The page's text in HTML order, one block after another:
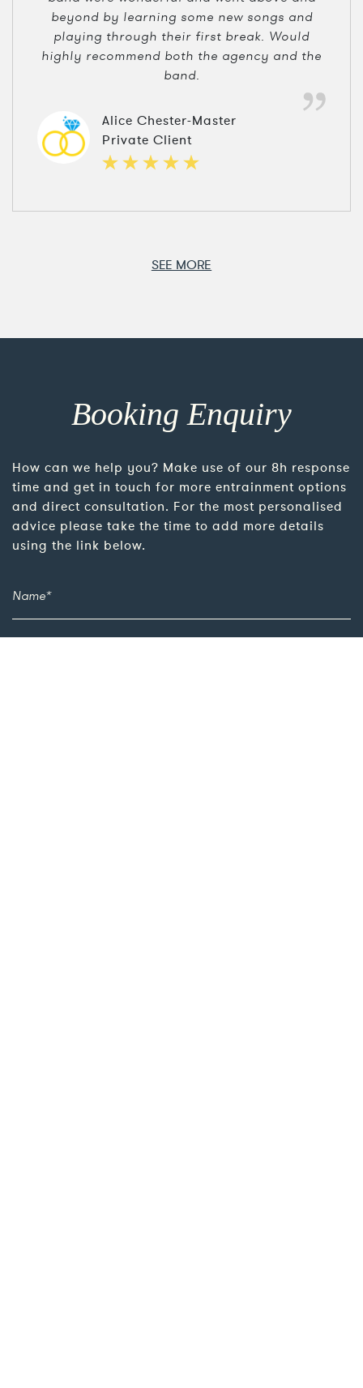
beyond by learning some new songs and
playing through their first break. Would
highly recommend both the agency and the
band.
Alice Chester-Master
Private Client
SEE MORE
Booking Enquiry
How can we help you? Make use of our 8h response
time and get in touch for more entrainment options
and direct consultation. For the most personalised
advice please take the time to add more details
using the link below.